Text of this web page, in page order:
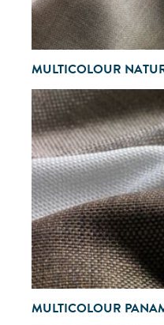
MULTICOLOUR
MULTICOLOUR